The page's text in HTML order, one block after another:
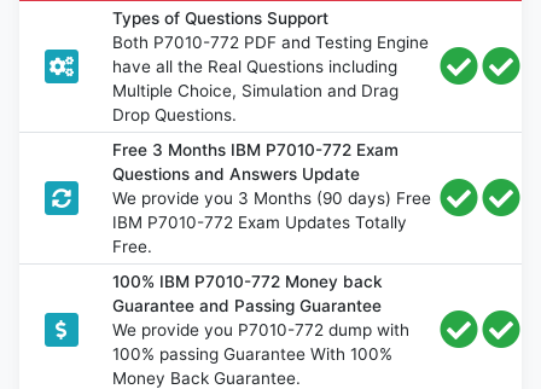
Types of Questions Support
Both P7010-772 PDF and Testing Engine
have all the Real Questions including
Multiple Choice, Simulation and Drag
Drop Questions.
Free 3 Months IBM P7010-772 Exam
Questions and Answers Update
We provide you 3 Months (90 days) Free
IBM P7010-772 Exam Updates Totally
Free.
100% IBM P7010-772 Money back
Guarantee and Passing Guarantee
We provide you P7010-772 dump with
100% passing Guarantee With 100%
Money Back Guarantee.